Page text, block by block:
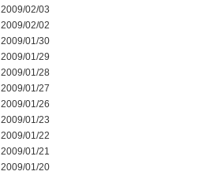
2009/02/03
2009/02/02
2009/01/30
2009/01/29
2009/01/28
2009/01/27
2009/01/26
2009/01/23
2009/01/22
2009/01/21
2009/01/20